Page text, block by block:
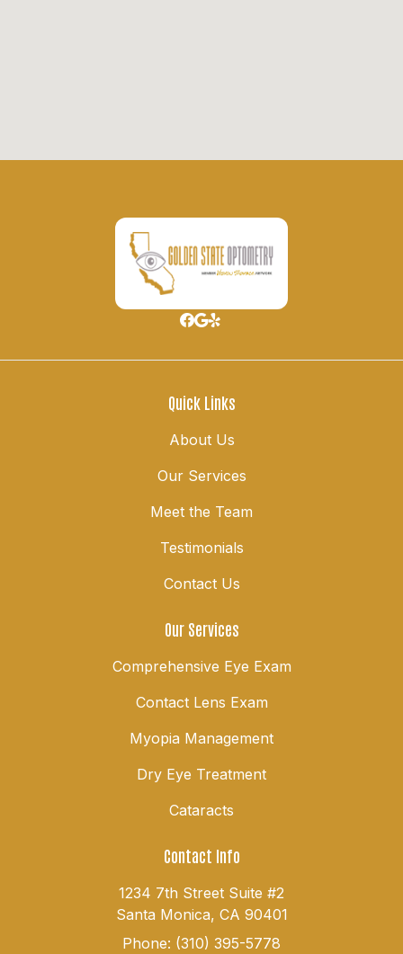
Quick Links
About Us
Our Services
Meet the Team
Testimonials
Contact Us
Our Services
Comprehensive Eye Exam
Contact Lens Exam
Myopia Management
Dry Eye Treatment
Cataracts
Contact Info
1234 7th Street Suite #2
Santa Monica, CA 90401
Phone: (310) 395-5778